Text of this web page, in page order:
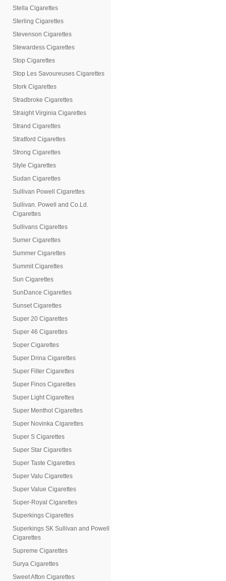
Stella Cigarettes
Sterling Cigarettes
Stevenson Cigarettes
Stewardess Cigarettes
Stop Cigarettes
Stop Les Savoureuses Cigarettes
Stork Cigarettes
Stradbroke Cigarettes
Straight Virginia Cigarettes
Strand Cigarettes
Stratford Cigarettes
Strong Cigarettes
Style Cigarettes
Sudan Cigarettes
Sullivan Powell Cigarettes
Sullivan. Powell and Co.Ld.
Cigarettes
Sullivans Cigarettes
Sumer Cigarettes
Summer Cigarettes
Summit Cigarettes
Sun Cigarettes
SunDance Cigarettes
Sunset Cigarettes
Super 20 Cigarettes
Super 46 Cigarettes
Super Cigarettes
Super Drina Cigarettes
Super Filter Cigarettes
Super Finos Cigarettes
Super Light Cigarettes
Super Menthol Cigarettes
Super Novinka Cigarettes
Super S Cigarettes
Super Star Cigarettes
Super Taste Cigarettes
Super Valu Cigarettes
Super Value Cigarettes
Super-Royal Cigarettes
Superkings Cigarettes
Superkings SK Sullivan and Powell
Cigarettes
Supreme Cigarettes
Surya Cigarettes
Sweet Afton Cigarettes